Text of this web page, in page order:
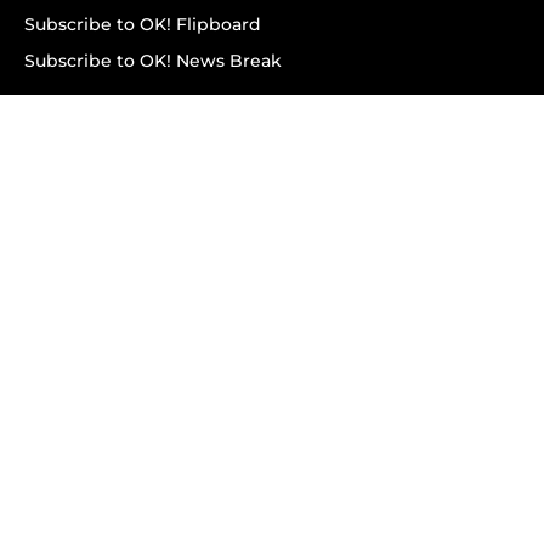
Subscribe to OK! Flipboard
Subscribe to OK! News Break